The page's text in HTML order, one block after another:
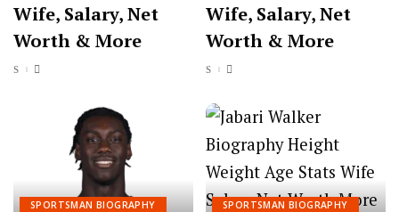
Wife, Salary, Net
Worth & More
Wife, Salary, Net
Worth & More
SPORTSMAN BIOGRAPHY
SPORTSMAN BIOGRAPHY